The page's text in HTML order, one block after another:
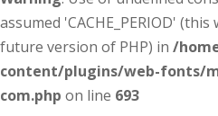
assumed 'CACHE_PERIOD'
future version of PHP) in /
content/plugins/web-fonts/
com.php on line 693